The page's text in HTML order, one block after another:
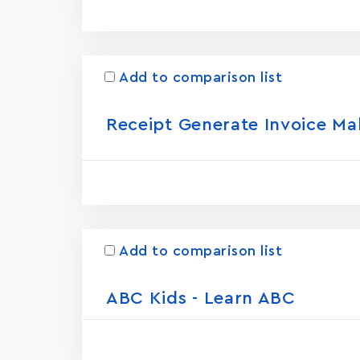
Add to comparison list
Receipt Generate Invoice
Add to comparison list
ABC Kids - Learn ABC